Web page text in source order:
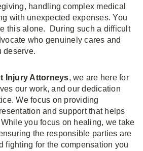
handling complex medical
with unexpected expenses. You
this alone. During such a difficult
who genuinely cares and
deserve.
Injury Attorneys, we are here for
our work, and our dedication
We focus on providing
and support that helps
you focus on healing, we take
the responsible parties are
fighting for the compensation you